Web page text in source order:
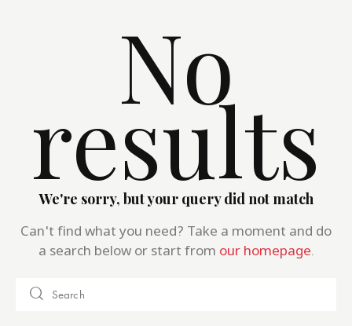
No
results
We're sorry, but your query did not match
Can't find what you need? Take a moment and do
a search below or start from our homepage.